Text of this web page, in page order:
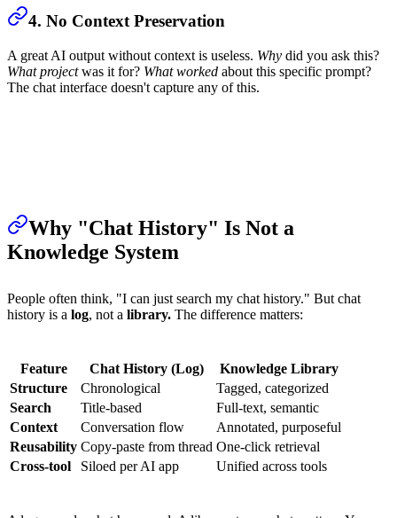
4. No Context Preservation
A great AI output without context is useless. Why did you ask this?
What projectwas it for? What worked about this specific prompt?
The chat interface doesn't capture any of this.
Why "Chat History" Is Not a
Knowledge System
People often think, "I can just search my chat history." But chat
history is a log, not a library. The difference matters:
Feature Chat History (Log)
Knowledge Library
Structure
Chronological
Tagged, categorized
Search
Title-based
Full-text, semantic
Context
Conversation flow
Annotated, purposeful
Reusability Copy-paste from thread One-click retrieval
Cross-tool
Siloed per AI app Unified across tools